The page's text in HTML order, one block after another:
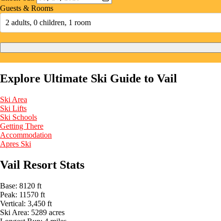
Guests & Rooms
2 adults, 0 children, 1 room
Explore Ultimate Ski Guide to Vail
Ski Area
Ski Lifts
Ski Schools
Getting There
Accommodation
Apres Ski
Vail Resort Stats
Base: 8120 ft
Peak: 11570 ft
Vertical: 3,450 ft
Ski Area: 5289 acres